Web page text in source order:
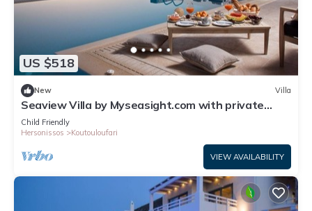
US $518
New Villa
Seaview Villa by Myseasight.com with private
pool, family friendly, top location
Child Friendly
Hersonissos
Koutouloufari
VIEW AVAILABILITY